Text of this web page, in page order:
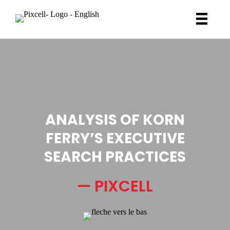
ANALYSIS OF KORN
FERRY’S EXECUTIVE
SEARCH PRACTICES
— PIXCELL